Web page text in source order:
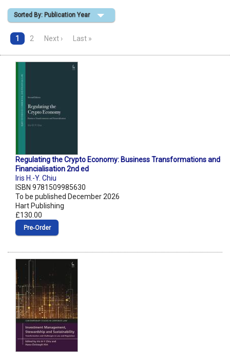
Shopping Basket
Sorted By: Publication Year
1 2 Next › Last »
Regulating the Crypto Economy: Business Transformations and
Financialisation 2nd ed
Iris H.-Y. Chiu
ISBN 9781509985630
To be published December 2026
Hart Publishing
£130.00
Pre‑Order